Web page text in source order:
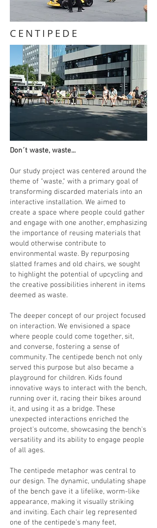
CENTIPEDE
Don´t waste, waste...
Our study project was centered around the
theme of "waste," with a primary goal of
transforming discarded materials into an
interactive installation. We aimed to
create a space where people could gather
and engage with one another, emphasizing
the importance of reusing materials that
would otherwise contribute to
environmental waste. By repurposing
slatted frames and old chairs, we sought
to highlight the potential of upcycling and
the creative possibilities inherent in items
deemed as waste.
The deeper concept of our project focused
on interaction. We envisioned a space
where people could come together, sit,
and converse, fostering a sense of
community. The centipede bench not only
served this purpose but also became a
playground for children. Kids found
innovative ways to interact with the bench,
running over it, racing their bikes around
it, and using it as a bridge. These
unexpected interactions enriched the
project's outcome, showcasing the bench's
versatility and its ability to engage people
of all ages.
The centipede metaphor was central to
our design. The dynamic, undulating shape
of the bench gave it a lifelike, worm-like
appearance, making it visually striking
and inviting. Each chair leg represented
one of the centipede's many feet,